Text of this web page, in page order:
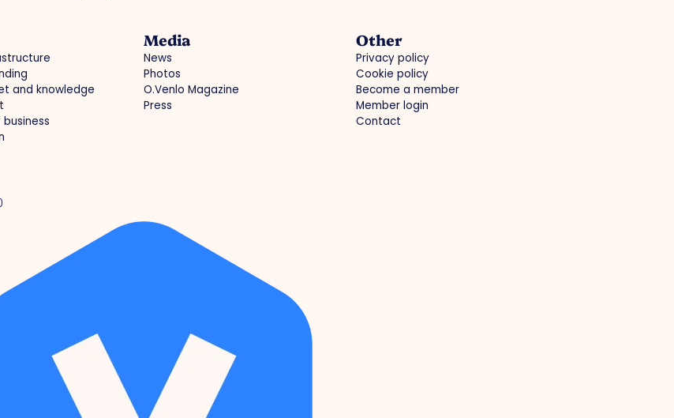
and knowledge
Media
News
Photos
O.Venlo Magazine
Press
Other
Privacy policy
Cookie policy
Become a member
Member login
Contact